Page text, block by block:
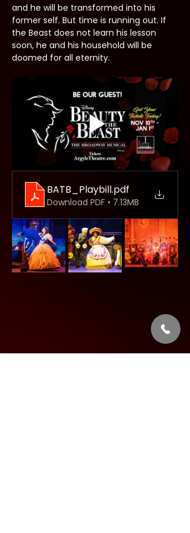
and he will be transformed into his
former self. But time is running out. If
the Beast does not learn his lesson
soon, he and his household will be
doomed for all eternity.
BATB_Playbill.pdf
Download PDF • 7.13MB